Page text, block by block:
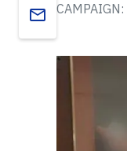
email
CAMPAIGN:
Video